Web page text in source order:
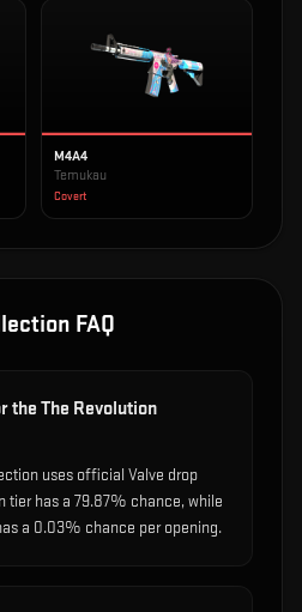
M4A4
Temukau
Covert
FAQ
the The Revolution
uses official Valve drop
tier has a 79.87% chance, while
a 0.03% chance per opening.